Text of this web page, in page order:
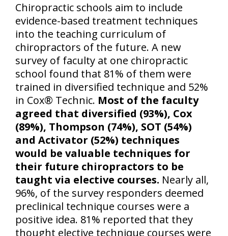
Chiropractic schools aim to include
evidence-based treatment techniques
into the teaching curriculum of
chiropractors of the future. A new
survey of faculty at one chiropractic
school found that 81% of them were
trained in diversified technique and 52%
in Cox® Technic. Most of the faculty
agreed that diversified (93%), Cox
(89%), Thompson (74%), SOT (54%)
and Activator (52%) techniques
would be valuable techniques for
their future chiropractors to be
taught via elective courses. Nearly all,
96%, of the survey responders deemed
preclinical technique courses were a
positive idea. 81% reported that they
thought elective technique courses were